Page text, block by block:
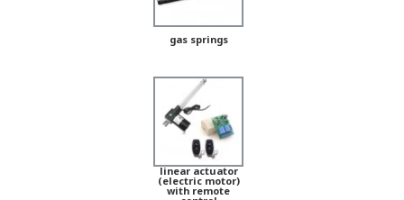
gas springs
linear actuator
(electric motor)
with remote